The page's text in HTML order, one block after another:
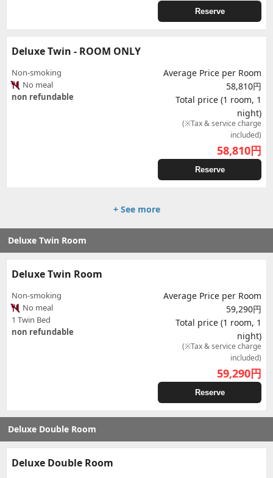
Reserve
Deluxe Twin - ROOM ONLY
Non-smoking
No meal
non refundable
Average Price per Room
58,810円
Total price (1 room, 1
night)
(※Tax & service charge
included)
58,810円
Reserve
+ See more
Deluxe Twin Room
Deluxe Twin Room
Non-smoking
No meal
1 Twin Bed
non refundable
Average Price per Room
59,290円
Total price (1 room, 1
night)
(※Tax & service charge
included)
59,290円
Reserve
Deluxe Double Room
Deluxe Double Room